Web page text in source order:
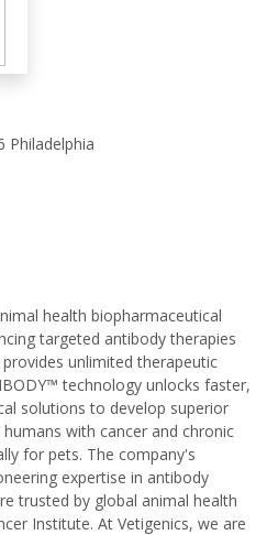
Philadelphia
health biopharmaceutical
targeted antibody therapies
unlimited therapeutic
technology unlocks faster,
solutions to develop superior
with cancer and chronic
for pets. The company's
expertise in antibody
trusted by global animal health
Institute. At Vetigenics, we are